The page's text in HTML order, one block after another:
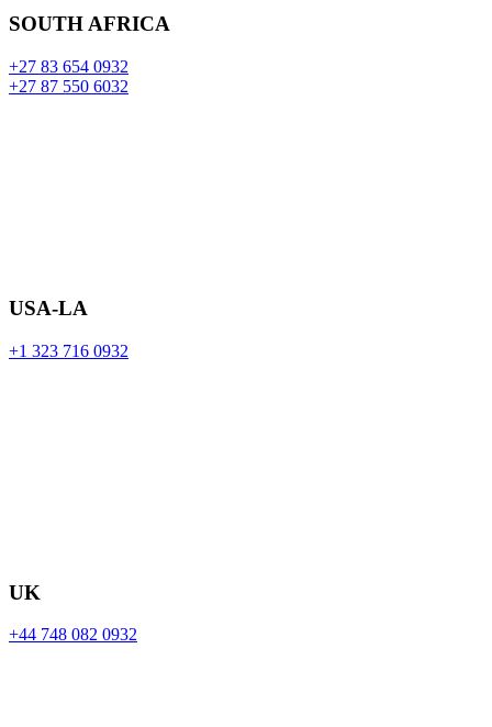
SOUTH AFRICA
+27 83 654 0932
+27 87 550 6032
USA-LA
+1 323 716 0932
UK
+44 748 082 0932